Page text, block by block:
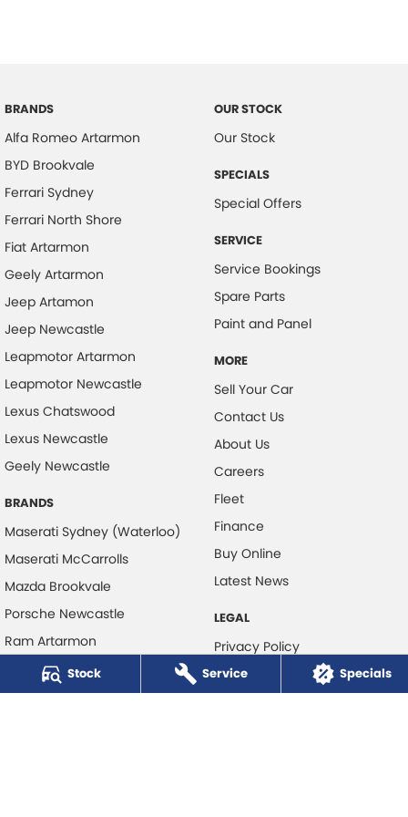
Stock Service Specials
BRANDS
Alfa Romeo Artarmon
BYD Brookvale
Ferrari Sydney
Ferrari North Shore
Fiat Artarmon
Geely Artarmon
Jeep Artamon
Jeep Newcastle
Leapmotor Artarmon
Leapmotor Newcastle
Lexus Chatswood
Lexus Newcastle
Geely Newcastle
BRANDS
Maserati Sydney (Waterloo)
Maserati McCarrolls
Mazda Brookvale
Porsche Newcastle
Ram Artarmon
Ram Newcastle
Volkswagen McCarroll's
OUR STOCK
Our Stock
SPECIALS
Special Offers
SERVICE
Service Bookings
Spare Parts
Paint and Panel
MORE
Sell Your Car
Contact Us
About Us
Careers
Fleet
Finance
Buy Online
Latest News
LEGAL
Privacy Policy
Terms of Use